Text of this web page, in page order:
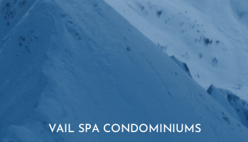
VAIL SPA CONDOMINIUMS